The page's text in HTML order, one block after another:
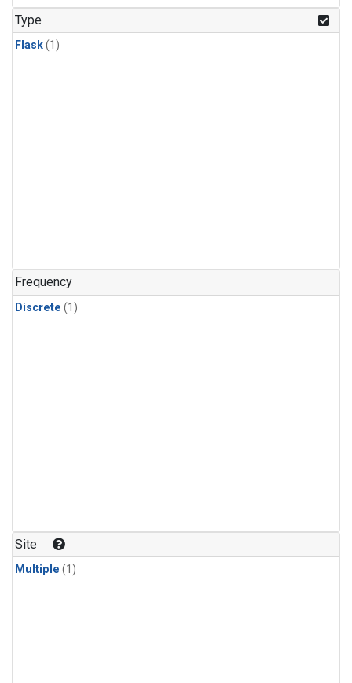
Type
Flask(1)
Frequency
Discrete (1)
Site
Multiple (1)